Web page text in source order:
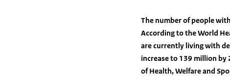
The number of people
According to the World
are currently living with
increase to 139 million
of Health, Welfare and